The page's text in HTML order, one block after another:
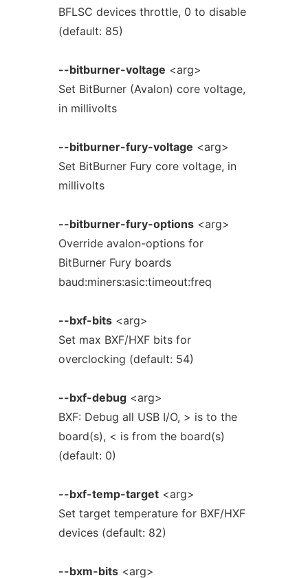
BFLSC devices throttle, 0 to disable
(default: 85)
--bitburner-voltage <arg>
Set BitBurner (Avalon) core voltage,
in millivolts
--bitburner-fury-voltage <arg>
Set BitBurner Fury core voltage, in
millivolts
--bitburner-fury-options<arg>
Override avalon-options for
BitBurner Fury boards
baud:miners:asic:timeout:freq
--bxf-bits<arg>
Set max BXF/HXF bits for
overclocking (default: 54)
--bxf-debug<arg>
BXF: Debug all USB I/O, > is to the
board(s), < is from the board(s)
(default: 0)
--bxf-temp-target<arg>
Set target temperature for BXF/HXF
devices (default: 82)
--bxm-bits<arg>